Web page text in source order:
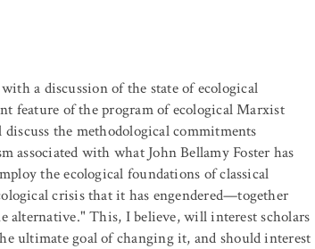
a discussion of the state of ecological
feature of the program of ecological Marxist
the methodological commitments
associated with what John Bellamy Foster has
the ecological foundations of classical
crisis that it has engendered—together
alternative." This, I believe, will interest scholars
ultimate goal of changing it, and should interest